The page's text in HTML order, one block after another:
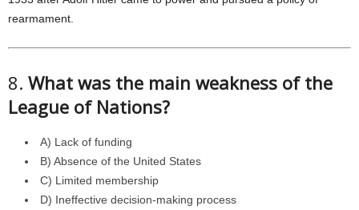
rearmament.
8. What was the main weakness of the
League of Nations?
A) Lack of funding
B) Absence of the United States
C) Limited membership
D) Ineffective decision-making process